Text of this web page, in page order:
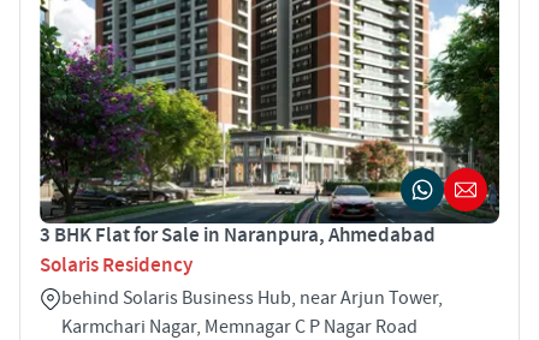
3 BHK Flat for Sale in Naranpura, Ahmedabad
Solaris Residency
behind Solaris Business Hub, near Arjun Tower,
Karmchari Nagar, Memnagar C P Nagar Road